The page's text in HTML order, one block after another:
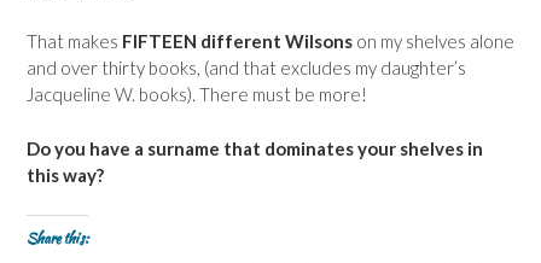
That makes FIFTEEN different Wilsons on my shelves alone
and over thirty books, (and that excludes my daughter’s
Jacqueline W. books). There must be more!
Do you have a surname that dominates your shelves in
this way?
Share this: